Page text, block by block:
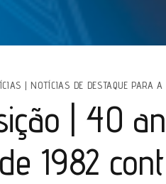
| NOTÍCIAS DE DESTAQUE PARA A
| 40
1982